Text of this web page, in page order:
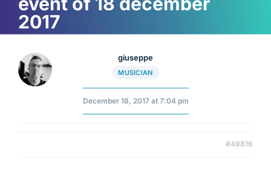
2017
giuseppe
MUSICIAN
December 18, 2017 at 7:04 pm
#49816